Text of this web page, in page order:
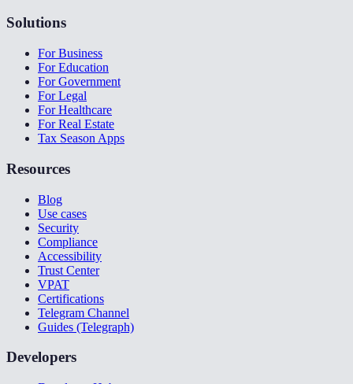
Solutions
For Business
For Education
For Government
For Legal
For Healthcare
For Real Estate
Tax Season Apps
Resources
Blog
Use cases
Security
Compliance
Accessibility
Trust Center
VPAT
Certifications
Telegram Channel
Guides (Telegraph)
Developers